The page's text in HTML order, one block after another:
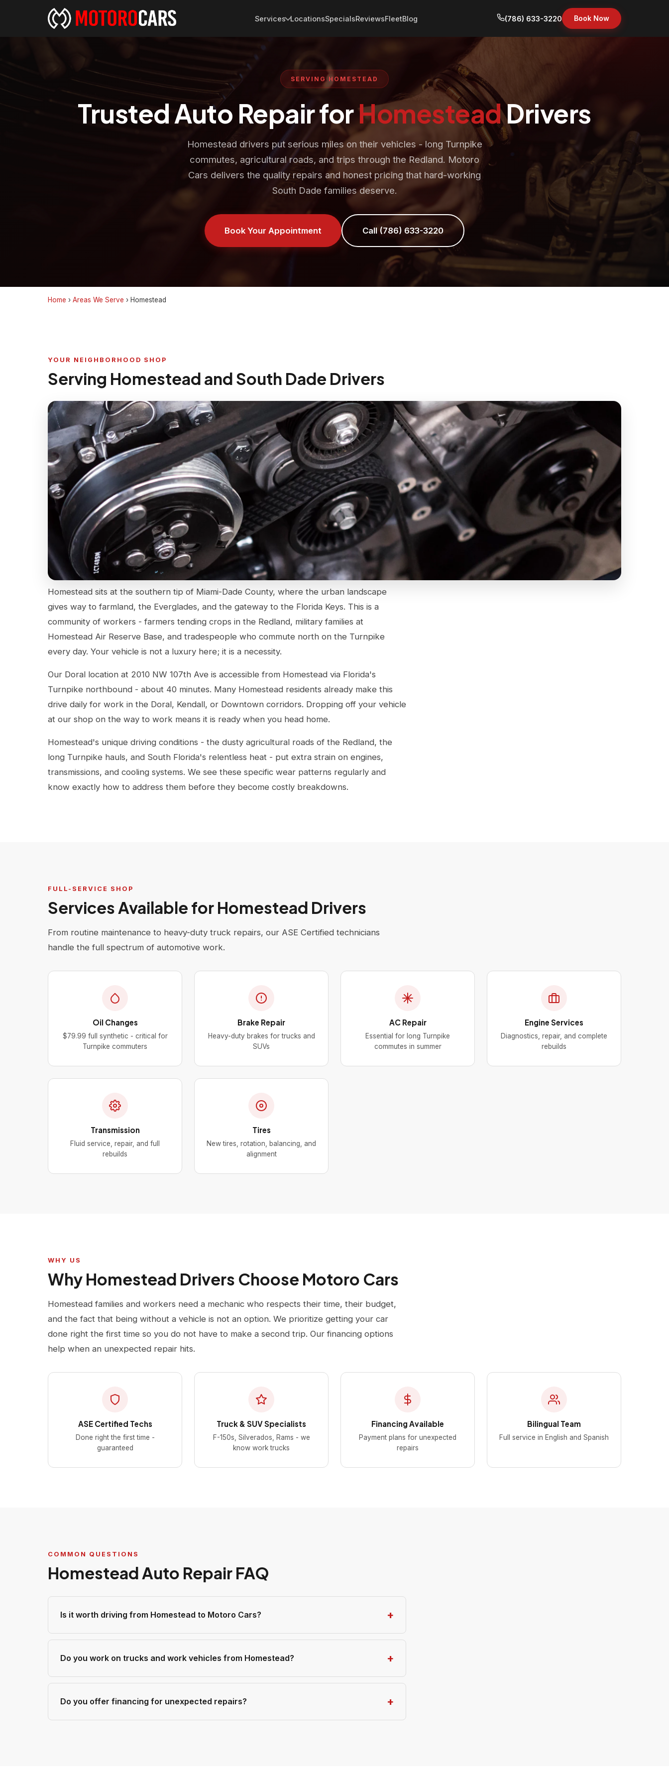
Services LocationsSpecialsReviewsFleetBlog (786) 633-3220 Book Now
SERVING HOMESTEAD
Trusted Auto Repair forHomesteadDrivers
Homestead drivers put serious miles on their vehicles - long Turnpike
commutes, agricultural roads, and trips through the Redland. Motoro
Cars delivers the quality repairs and honest pricing that hard-working
South Dade families deserve.
Book Your Appointment Call (786) 633-3220
Home › Areas We Serve › Homestead
YOUR NEIGHBORHOOD SHOP
Serving Homestead and South Dade Drivers
Homestead sits at the southern tip of Miami-Dade County, where the urban landscape
gives way to farmland, the Everglades, and the gateway to the Florida Keys. This is a
community of workers - farmers tending crops in the Redland, military families at
Homestead Air Reserve Base, and tradespeople who commute north on the Turnpike
every day. Your vehicle is not a luxury here; it is a necessity.
Our Doral location at 2010 NW 107th Ave is accessible from Homestead via Florida's
Turnpike northbound - about 40 minutes. Many Homestead residents already make this
drive daily for work in the Doral, Kendall, or Downtown corridors. Dropping off your vehicle
at our shop on the way to work means it is ready when you head home.
Homestead's unique driving conditions - the dusty agricultural roads of the Redland, the
long Turnpike hauls, and South Florida's relentless heat - put extra strain on engines,
transmissions, and cooling systems. We see these specific wear patterns regularly and
know exactly how to address them before they become costly breakdowns.
FULL-SERVICE SHOP
Services Available for Homestead Drivers
From routine maintenance to heavy-duty truck repairs, our ASE Certified technicians
handle the full spectrum of automotive work.
Oil Changes
$79.99 full synthetic - critical for
Turnpike commuters
Brake Repair
Heavy-duty brakes for trucks and
SUVs
AC Repair
Essential for long Turnpike
commutes in summer
Engine Services
Diagnostics, repair, and complete
rebuilds
Transmission
Fluid service, repair, and full
rebuilds
Tires
New tires, rotation, balancing, and
alignment
WHY US
Why Homestead Drivers Choose Motoro Cars
Homestead families and workers need a mechanic who respects their time, their budget,
and the fact that being without a vehicle is not an option. We prioritize getting your car
done right the first time so you do not have to make a second trip. Our financing options
help when an unexpected repair hits.
ASE Certified Techs
Done right the first time -
guaranteed
Truck & SUV Specialists
F-150s, Silverados, Rams - we
know work trucks
Financing Available
Payment plans for unexpected
repairs
Bilingual Team
Full service in English and Spanish
COMMON QUESTIONS
Homestead Auto Repair FAQ
Is it worth driving from Homestead to Motoro Cars?
Do you work on trucks and work vehicles from Homestead?
Do you offer financing for unexpected repairs?